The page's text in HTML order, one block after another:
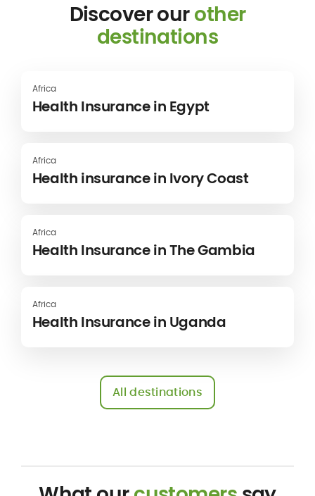
Discover ourother
destinations
Africa
Health Insurance in Egypt
Africa
Health insurance in Ivory Coast
Africa
Health Insurance in The Gambia
Africa
Health Insurance in Uganda
All destinations